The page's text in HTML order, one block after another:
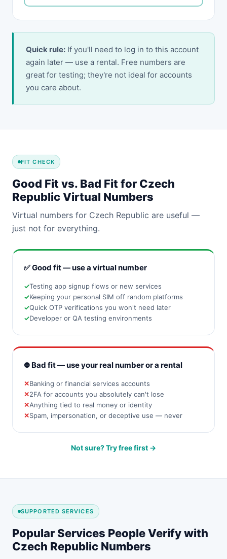
Quick rule: If you'll need to log in to this account
again later — use a rental. Free numbers are
great for testing; they're not ideal for accounts
you care about.
FIT CHECK
Good Fit vs. Bad Fit for Czech
Republic Virtual Numbers
Virtual numbers for Czech Republic are useful —
just not for everything.
✅ Good fit — use a virtual number
Testing app signup flows or new services
Keeping your personal SIM off random platforms
Quick OTP verifications you won't need later
Developer or QA testing environments
⛔ Bad fit — use your real number or a rental
Banking or financial services accounts
2FA for accounts you absolutely can't lose
Anything tied to real money or identity
Spam, impersonation, or deceptive use — never
Not sure? Try free first →
SUPPORTED SERVICES
Popular Services People Verify with
Czech Republic Numbers